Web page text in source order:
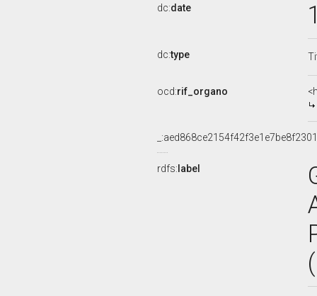
dc:date
dc:type
ocd:rif_organo
rdfs: label